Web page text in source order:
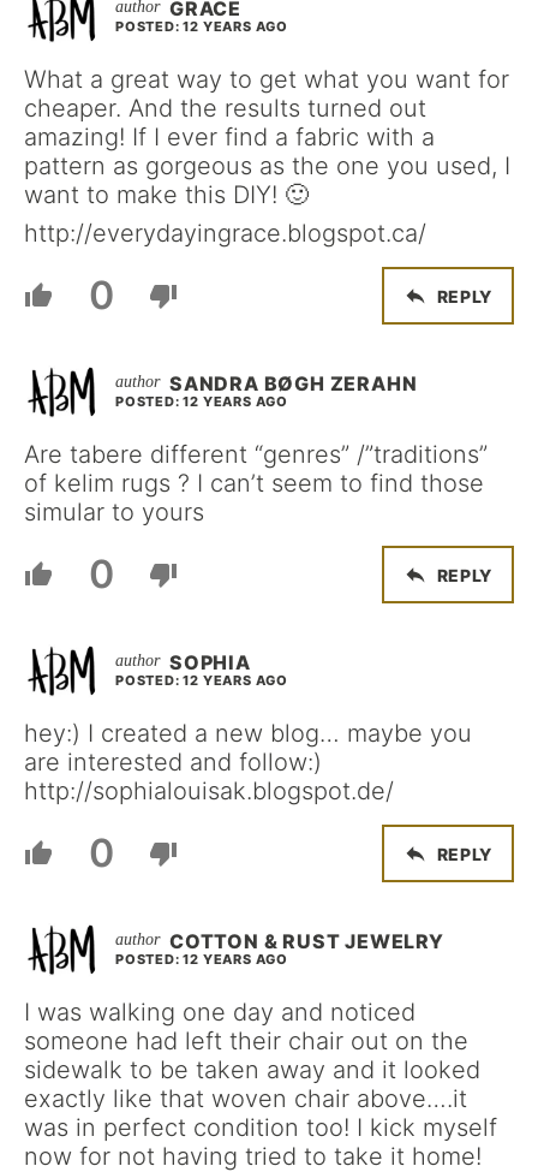
GRACE
POSTED: 12 YEARS AGO
What a great way to get what you want for
cheaper. And the results turned out
amazing! If I ever find a fabric with a
pattern as gorgeous as the one you used, I
want to make this DIY! 🙂
http://everydayingrace.blogspot.ca/
0 REPLY
SANDRA BØGH ZERAHN
POSTED: 12 YEARS AGO
Are tabere different “genres” /”traditions”
of kelim rugs ? I can’t seem to find those
simular to yours
0 REPLY
SOPHIA
POSTED: 12 YEARS AGO
hey:) I created a new blog… maybe you
are interested and follow:)
http://sophialouisak.blogspot.de/
0 REPLY
COTTON & RUST JEWELRY
POSTED: 12 YEARS AGO
I was walking one day and noticed
someone had left their chair out on the
sidewalk to be taken away and it looked
exactly like that woven chair above….it
was in perfect condition too! I kick myself
now for not having tried to take it home!